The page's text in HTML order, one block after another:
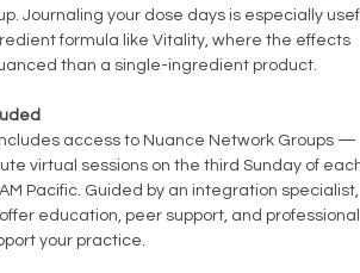
Journaling your dose days is especially
formula like Vitality, where the effects
than a single-ingredient product.
access to Nuance Network Groups —
virtual sessions on the third Sunday of
Pacific. Guided by an integration specialist,
education, peer support, and professional
your practice.